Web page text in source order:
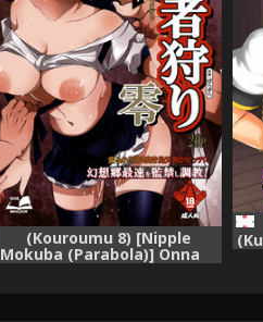
(Kouroumu 8) [Nipple
Mokuba (Parabola)] Onna
Kisha Gari Zero (Touhou